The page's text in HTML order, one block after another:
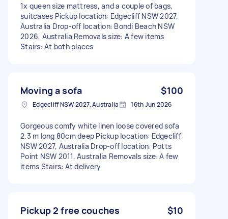
1x queen size mattress, and a couple of bags,
suitcases Pickup location: Edgecliff NSW 2027,
Australia Drop-off location: Bondi Beach NSW
2026, Australia Removals size: A few items
Stairs: At both places
Moving a sofa $100
Edgecliff NSW 2027, Australia 16th Jun 2026
Gorgeous comfy white linen loose covered sofa
2.3 m long 80cm deep Pickup location: Edgecliff
NSW 2027, Australia Drop-off location: Potts
Point NSW 2011, Australia Removals size: A few
items Stairs: At delivery
Pickup 2 free couches $10